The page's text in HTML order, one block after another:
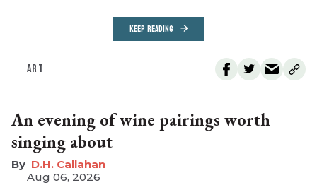
KEEP READING
ART
An evening of wine pairings worth
singing about
D.H. Callahan
Aug 06, 2026